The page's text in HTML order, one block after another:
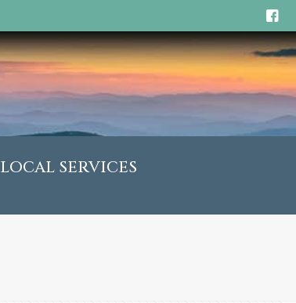
LOCAL SERVICES